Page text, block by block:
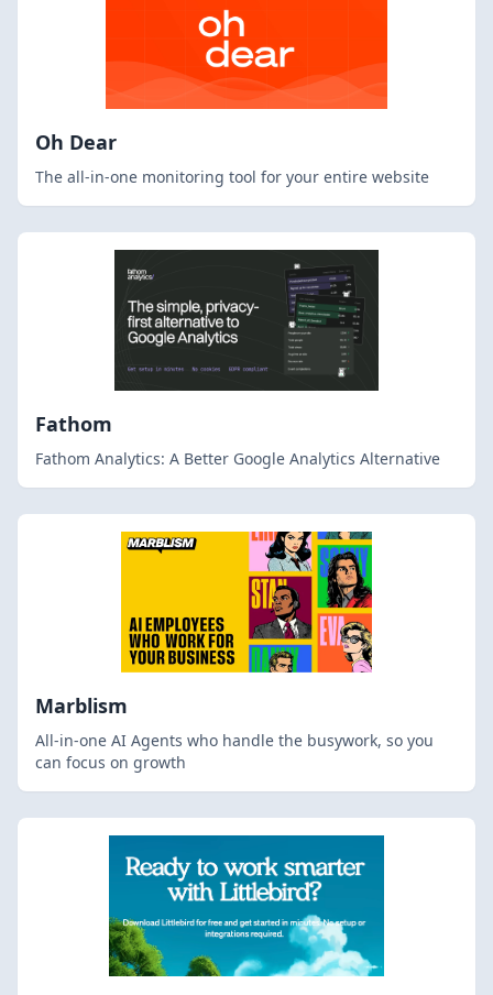
Oh Dear
The all-in-one monitoring tool for your entire website
Fathom
Fathom Analytics: A Better Google Analytics Alternative
Marblism
All-in-one AI Agents who handle the busywork, so you
can focus on growth